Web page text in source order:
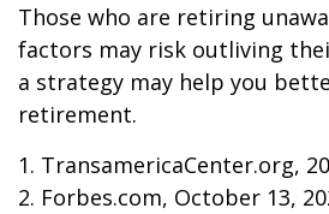
Those who are retiring
factors may risk outliving
a strategy may help you
retirement.
1. TransamericaCenter.org,
2. Forbes.com, October 13,